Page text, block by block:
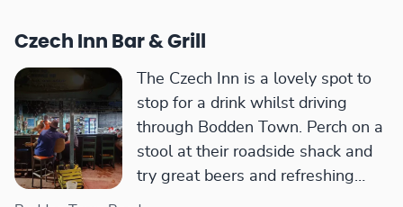
Czech Inn Bar & Grill
The Czech Inn is a lovely spot to
stop for a drink whilst driving
through Bodden Town. Perch on a
stool at their roadside shack and
try great beers and refreshing
cocktails, though it can get hot in